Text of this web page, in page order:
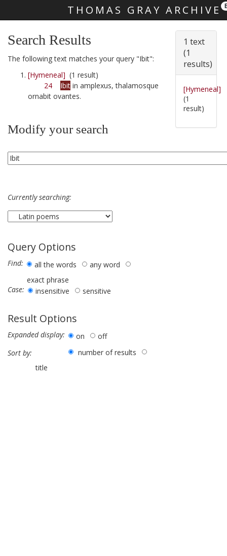
THOMAS GRAY ARCHIVE
Search Results
The following text matches your query "Ibit":
[Hymeneal] (1 result)
24
Ibit in amplexus, thalamosque
ornabit ovantes.
Modify your search
Currently searching:
Query Options
Find: all the words
any word
exact phrase
Case:
insensitive sensitive
Result Options
Expanded display: on
off
Sort by:
number of results
title
1 text
(1
results)
[Hymeneal]
(1
result)